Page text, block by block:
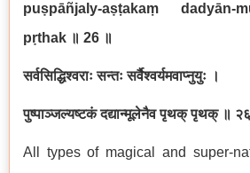
puṣpāñjaly-aṣṭakaṃ dadyān-
pṛthak ॥ 26 ॥
सर्वसिद्धिश्वराः सन्तः सर्वैश्वर्यमवाप्नुयुः ।
पुष्पाञ्जल्यष्टकं दद्यान्मूलेनैव पृथक् पृथक् ॥
All types of magical and super-